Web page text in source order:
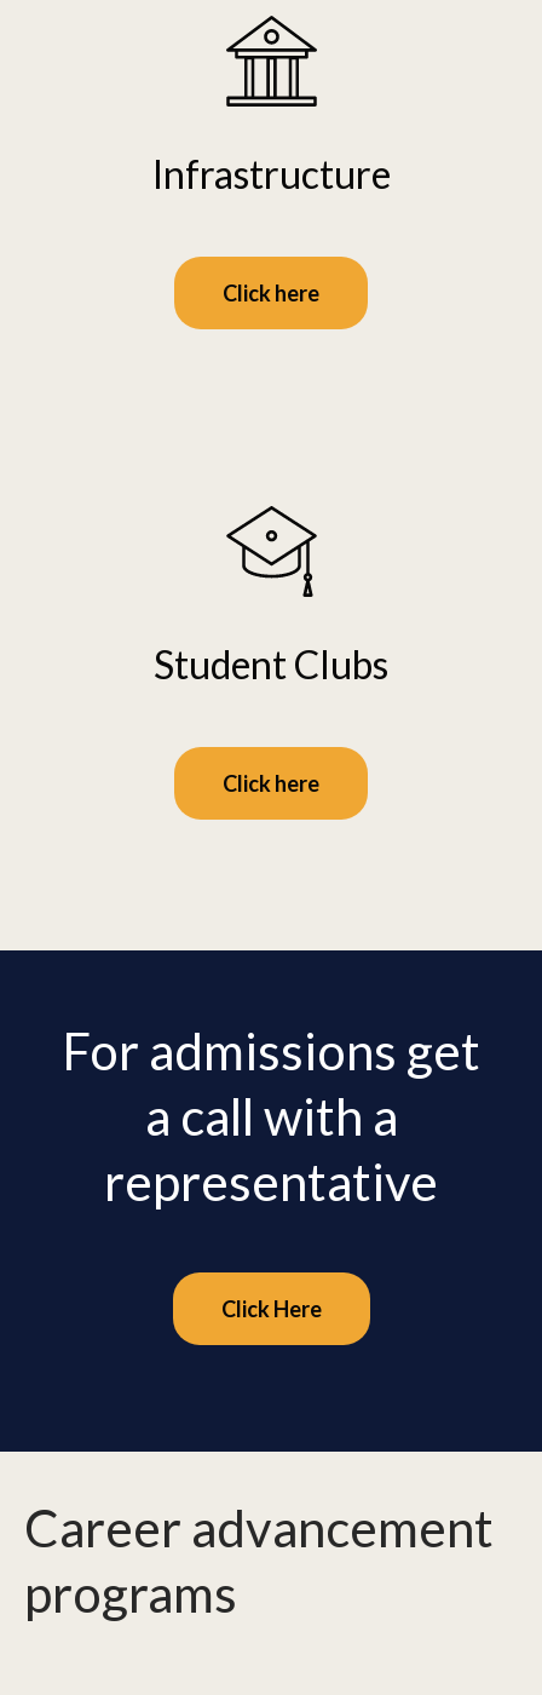
Infrastructure
Click here
Student Clubs
Click here
For admissions get
a call with a
representative
Click Here
Career advancement
programs